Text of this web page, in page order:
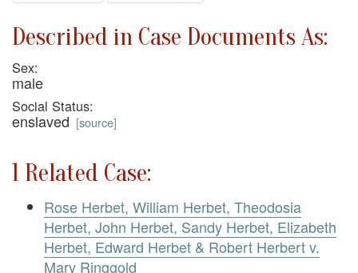
Described in Case Documents As:
Sex:
male
Social Status:
enslaved [source]
1 Related Case:
Rose Herbet, William Herbet, Theodosia
Herbet, John Herbet, Sandy Herbet, Elizabeth
Herbet, Edward Herbet & Robert Herbert v.
Mary Ringgold